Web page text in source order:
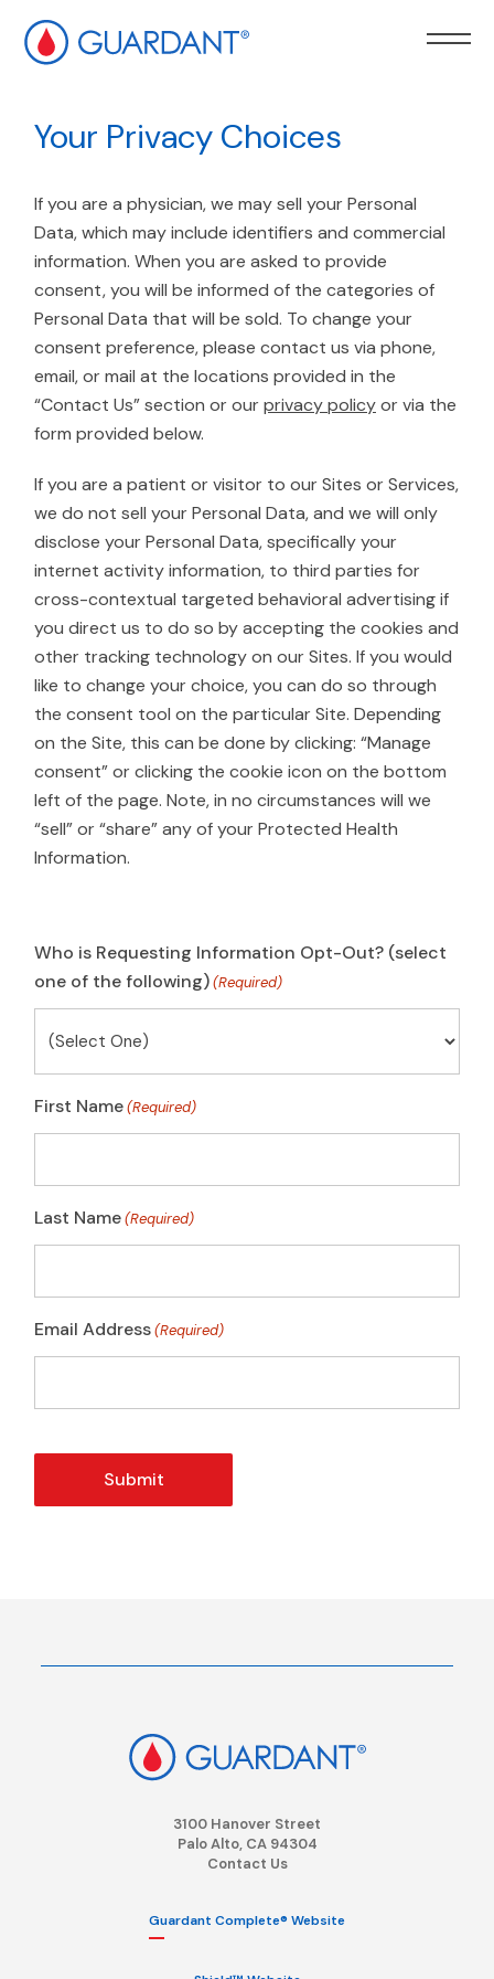
to
Your Privacy Choices
If you are a physician, we may sell your Personal
Data, which may include identifiers and commercial
information. When you are asked to provide
consent, you will be informed of the categories of
Personal Data that will be sold. To change your
consent preference, please contact us via phone,
email, or mail at the locations provided in the
“Contact Us” section or our privacy policyor via the
form provided below.
If you are a patient or visitor to our Sites or Services,
we do not sell your Personal Data, and we will only
disclose your Personal Data, specifically your
internet activity information, to third parties for
cross-contextual targeted behavioral advertising if
you direct us to do so by accepting the cookies and
other tracking technology on our Sites. If you would
like to change your choice, you can do so through
the consent tool on the particular Site. Depending
on the Site, this can be done by clicking: “Manage
consent” or clicking the cookie icon on the bottom
left of the page. Note, in no circumstances will we
“sell” or “share” any of your Protected Health
Information.
Who is Requesting Information Opt-Out? (select
one of the following)(Required)
First Name(Required)
Last Name(Required)
Email Address(Required)
3100 Hanover Street
Palo Alto, CA 94304
Contact Us
Guardant Complete® Website